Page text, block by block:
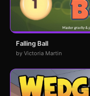
Falling Ball
by Victoria Martin